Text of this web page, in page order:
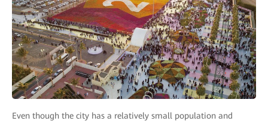
Even though the city has a relatively small population and